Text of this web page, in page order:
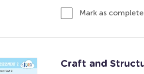
Mark as
Craft and